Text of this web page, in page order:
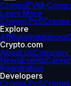
CronosEVM-
Learn More
Cronos PoSCronos
Explore
AffiliateInstitutions
Crypto.com
About UsCompany
NewsEvents
Registration
Developers
Cronos PoSCronos